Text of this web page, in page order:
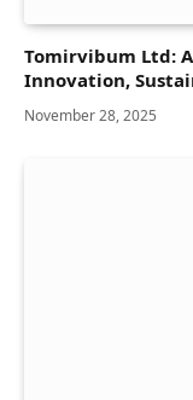
Tomirvibum Ltd:
Innovation,
November 28, 2025